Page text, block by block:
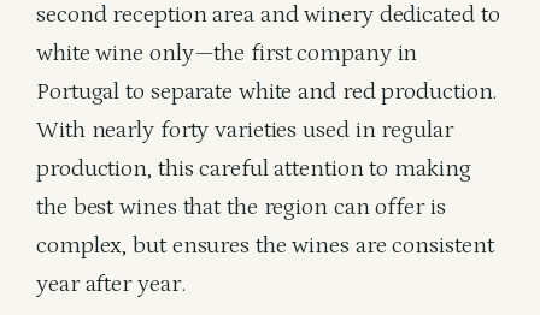
second reception area and winery dedicated to
white wine only—the first company in
Portugal to separate white and red production.
With nearly forty varieties used in regular
production, this careful attention to making
the best wines that the region can offer is
complex, but ensures the wines are consistent
year after year.